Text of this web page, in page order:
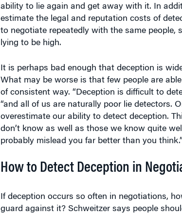
ability to lie again and get away with it. In
estimate the legal and reputation costs of
to negotiate repeatedly with the same people,
lying to be high.
It is perhaps bad enough that deception is
What may be worse is that few people are
of consistent way. “Deception is difficult to
“and all of us are naturally poor lie detectors.
overestimate our ability to detect deception.
don’t know as well as those we know quite
probably mislead you far better than you think.”
How to Detect Deception in
If deception occurs so often in negotiations,
guard against it? Schweitzer says people